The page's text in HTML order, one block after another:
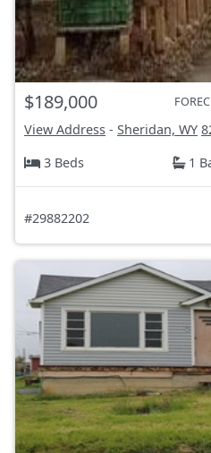
$189,000
View Address - Sheridan, WY
3 Beds
1
#29882202